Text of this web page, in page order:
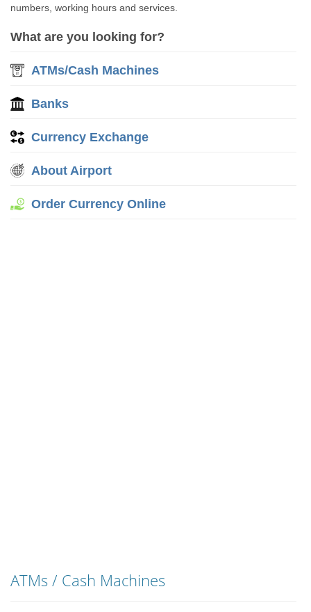
numbers, working hours and services.
What are you looking for?
ATMs/Cash Machines
Banks
Currency Exchange
About Airport
Order Currency Online
ATMs / Cash Machines